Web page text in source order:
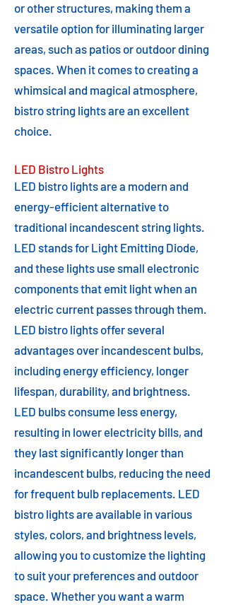
or other structures, making them a
versatile option for illuminating larger
areas, such as patios or outdoor dining
spaces. When it comes to creating a
whimsical and magical atmosphere,
bistro string lights are an excellent
choice.
LED Bistro Lights
LED bistro lights are a modern and
energy-efficient alternative to
traditional incandescent string lights.
LED stands for Light Emitting Diode,
and these lights use small electronic
components that emit light when an
electric current passes through them.
LED bistro lights offer several
advantages over incandescent bulbs,
including energy efficiency, longer
lifespan, durability, and brightness.
LED bulbs consume less energy,
resulting in lower electricity bills, and
they last significantly longer than
incandescent bulbs, reducing the need
for frequent bulb replacements. LED
bistro lights are available in various
styles, colors, and brightness levels,
allowing you to customize the lighting
to suit your preferences and outdoor
space. Whether you want a warm